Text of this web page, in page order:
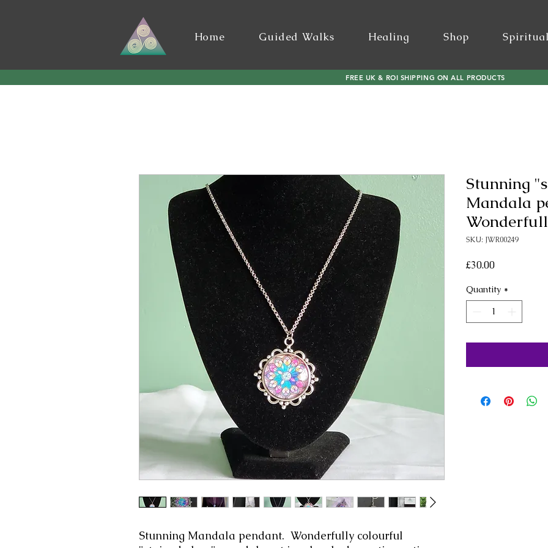
Home Guided Walks Healing Shop
FREE UK & ROI SHIPPING ON ALL PRODUCTS
Stunning Mandala pendant. Wonderfully colourful
Stunning
Mandala
SKU: JWR00249
£30.00Price
Quantity *